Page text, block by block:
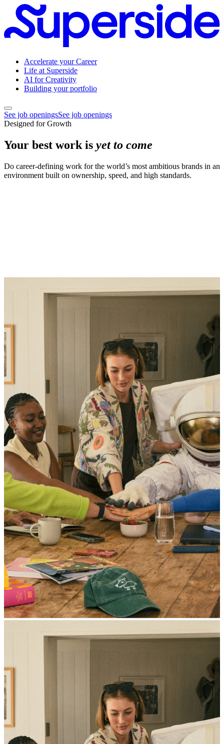
Accelerate your Career
Life at Superside
AI for Creativity
Building your portfolio
See job openingsSee job openings
Designed for Growth
Your best work is yet to come
Do career-defining work for the world’s most ambitious brands in an
environment built on ownership, speed, and high standards.